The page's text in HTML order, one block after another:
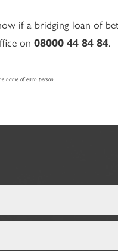
if a bridging loan of
on 08000 44 84 84.
name of each person